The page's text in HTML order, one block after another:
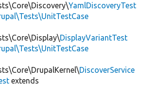
YamlDiscoveryTest
DisplayVariantTest
DiscoverService
extends